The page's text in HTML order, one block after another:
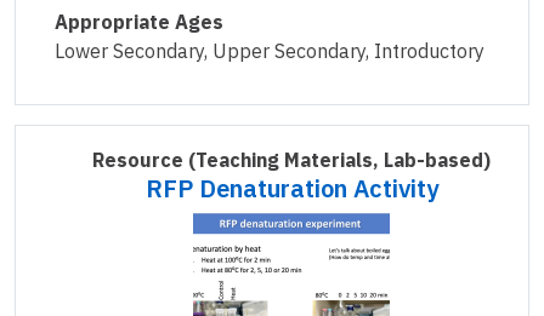
Appropriate Ages
Lower Secondary, Upper Secondary, Introductory
Resource (Teaching Materials, Lab-based)
RFP Denaturation Activity